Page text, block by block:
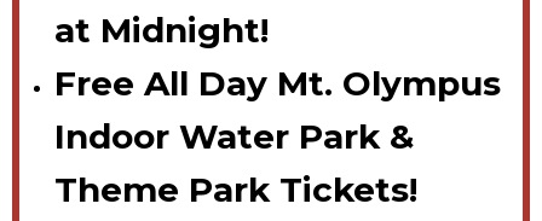
at Midnight!
Free All Day Mt. Olympus
Indoor Water Park &
Theme Park Tickets!